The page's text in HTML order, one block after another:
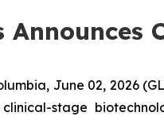
Announces
June 02, 2026
clinical-stage